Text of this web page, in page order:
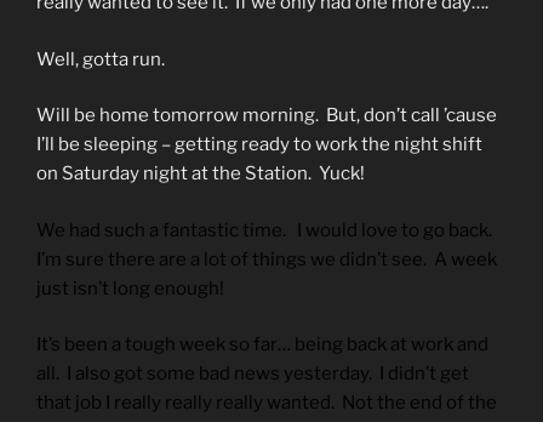
Well, gotta run.
Will be home tomorrow morning. But, don’t call ’cause
I’ll be sleeping – getting ready to work the night shift
on Saturday night at the Station. Yuck!
We had such a fantastic time. I would love to go back.
I’m sure there are a lot of things we didn’t see. A week
just isn’t long enough!
It’s been a tough week so far… being back at work and
all. I also got some bad news yesterday. I didn’t get
that job I really really really wanted. Not the end of the